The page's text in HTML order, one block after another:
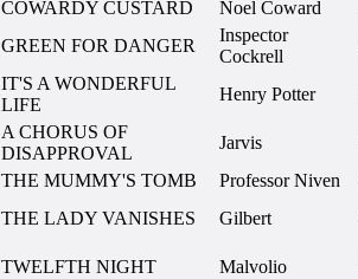
COWARDY CUSTARD
Noel Coward
GREEN FOR DANGER
Inspector
Cockrell
IT'S A WONDERFUL
LIFE
Henry Potter
A CHORUS OF
DISAPPROVAL
Jarvis
THE MUMMY'S TOMB
Professor Niven
THE LADY VANISHES
Gilbert
TWELFTH NIGHT
Malvolio